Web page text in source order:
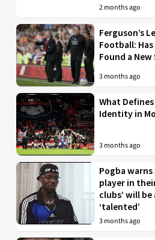
2 months ago
Ferguson’s
Football:
Found a
3 months ago
What
Identity in
3 months ago
Pogba
player in
clubs’ will be
‘talented’
3 months ago